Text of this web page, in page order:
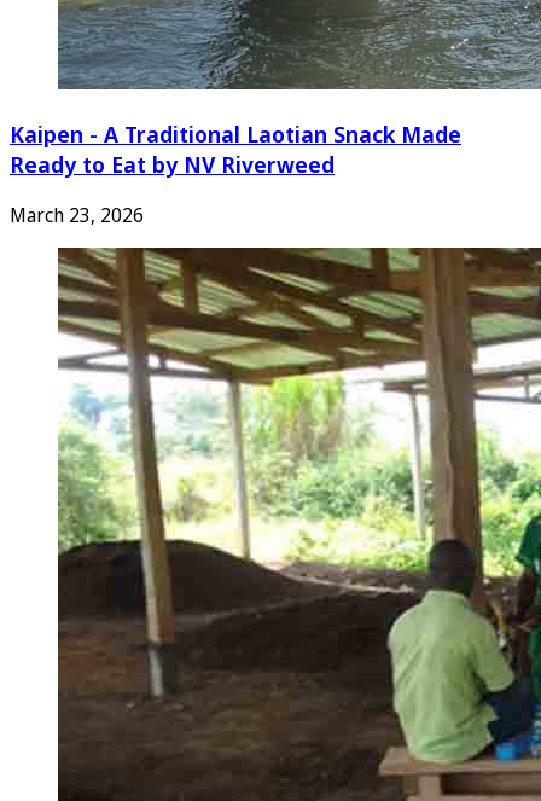
Kaipen - A Traditional Laotian Snack Made
Ready to Eat by NV Riverweed
March 23, 2026